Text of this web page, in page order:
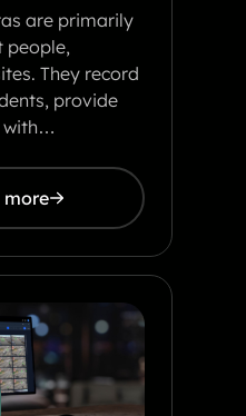
are primarily
people,
They record
provide
with…
more